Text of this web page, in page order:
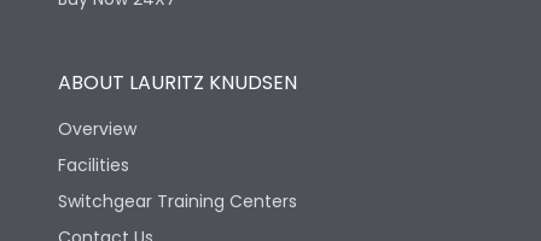
Ambient temperature
IP Rating
IP40 and IP54 with
ABOUT LAURITZ KNUDSEN
Overview
Facilities
Switchgear Training Centers